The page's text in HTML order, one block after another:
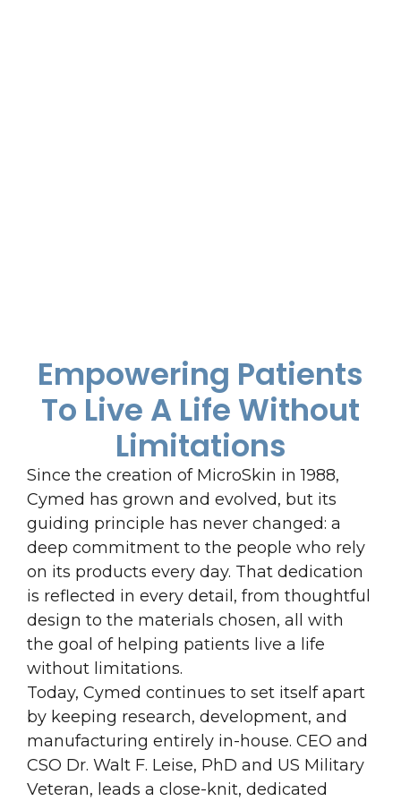
Empowering Patients
To Live A Life Without
Limitations
Since the creation of MicroSkin in 1988,
Cymed has grown and evolved, but its
guiding principle has never changed: a
deep commitment to the people who rely
on its products every day. That dedication
is reflected in every detail, from thoughtful
design to the materials chosen, all with
the goal of helping patients live a life
without limitations.
Today, Cymed continues to set itself apart
by keeping research, development, and
manufacturing entirely in-house. CEO and
CSO Dr. Walt F. Leise, PhD and US Military
Veteran, leads a close-knit, dedicated